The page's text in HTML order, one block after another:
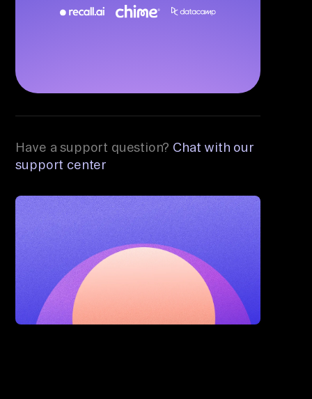
Have a support question? Chat with our
support center